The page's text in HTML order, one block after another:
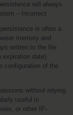
will always
– Incorrect
is often a
memory and
written to the file
date).
configuration of the
without relying
useful in
or other IP-